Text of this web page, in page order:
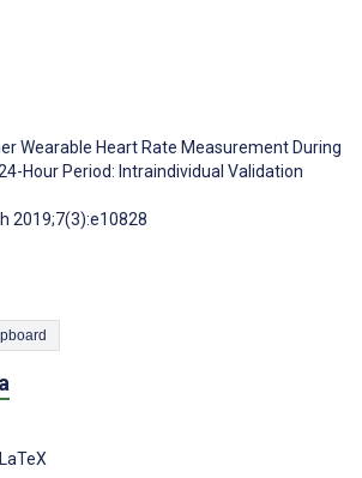
Wearable Heart Rate Measurement During
Hour Period: Intraindividual Validation
2019;7(3):e10828
to Clipboard